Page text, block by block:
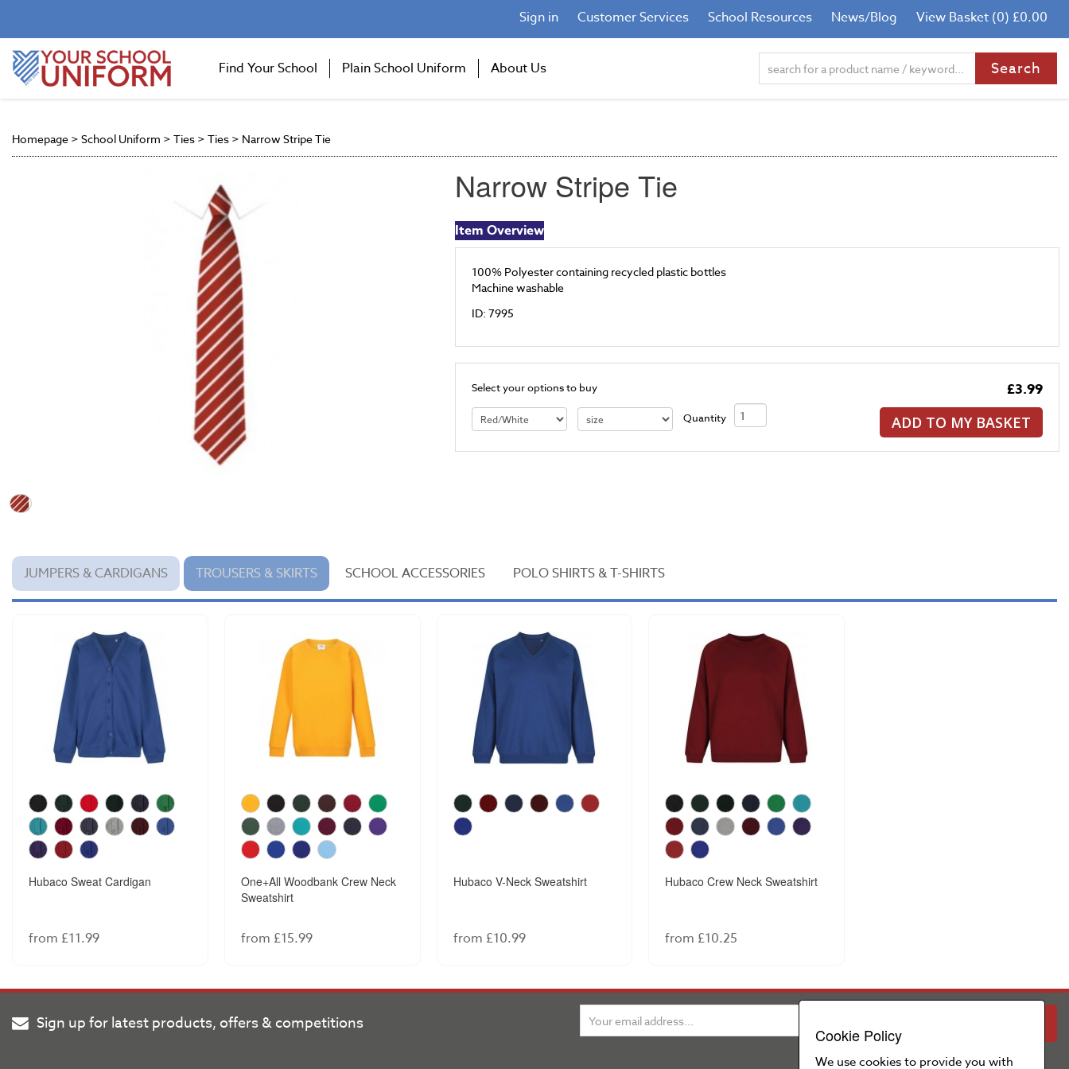
Sign in Customer Services School Resources News/Blog View Basket (0) £0.00
Find Your School Plain School Uniform About Us
Homepage > School Uniform > Ties > Ties > Narrow Stripe Tie
Narrow Stripe Tie
Item Overview
100% Polyester containing recycled plastic bottles
Machine washable
ID: 7995
£3.99
ADD TO MY BASKET
Select your options to buy
Quantity
JUMPERS & CARDIGANS TROUSERS & SKIRTS SCHOOL ACCESSORIES POLO SHIRTS & T-SHIRTS
Hubaco Sweat Cardigan
from £11.99
One+All Woodbank Crew Neck
Sweatshirt
from £15.99
Hubaco V-Neck Sweatshirt
from £10.99
Hubaco Crew Neck Sweatshirt
from £10.25
Sign up for latest products, offers & competitions
Cookie Policy
We use cookies to provide you with